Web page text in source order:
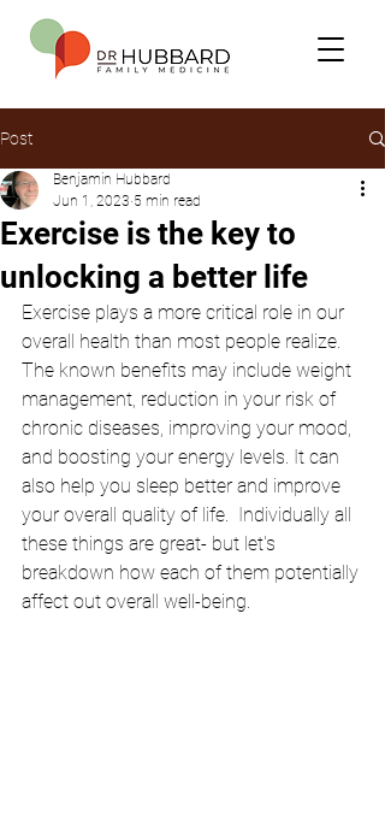
Post
Exercise is the key to
unlocking a better life
Benjamin Hubbard
Jun 1, 2023 5 min read
Exercise plays a more critical role in our
overall health than most people realize.
The known benefits may include weight
management, reduction in your risk of
chronic diseases, improving your mood,
and boosting your energy levels. It can
also help you sleep better and improve
your overall quality of life.  Individually all
these things are great- but let's
breakdown how each of them potentially
affect out overall well-being.